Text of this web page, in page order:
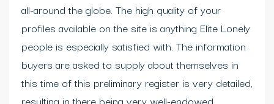
all-around the globe. The high quality of your
profiles available on the site is anything Elite Lonely
people is especially satisfied with. The information
buyers are asked to supply about themselves in
this time of this preliminary register is very detailed,
resulting in there being very well-endowed